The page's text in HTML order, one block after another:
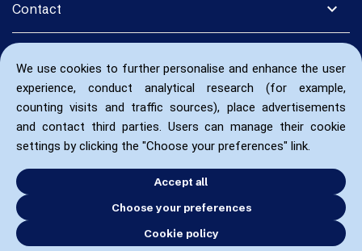
We use cookies to further personalise and enhance the user
experience, conduct analytical research (for example,
counting visits and traffic sources), place advertisements
and contact third parties. Users can manage their cookie
settings by clicking the "Choose your preferences" link.
Accept all
Choose your preferences
Cookie policy
expand_more
Contact